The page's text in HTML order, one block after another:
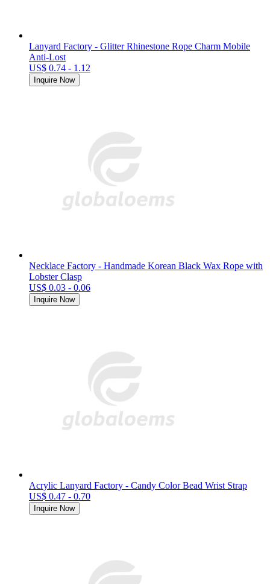
Lanyard Factory - Glitter Rhinestone Rope Charm Mobile
Anti-Lost
US$ 0.74 - 1.12
Inquire Now
Necklace Factory - Handmade Korean Black Wax Rope with
Lobster Clasp
US$ 0.03 - 0.06
Inquire Now
Acrylic Lanyard Factory - Candy Color Bead Wrist Strap
US$ 0.47 - 0.70
Inquire Now